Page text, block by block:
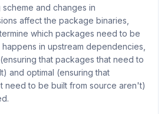
and changes in
affect the package binaries,
which packages need to be
in upstream dependencies,
that packages that need to
and optimal (ensuring that
need to be built from source aren't)